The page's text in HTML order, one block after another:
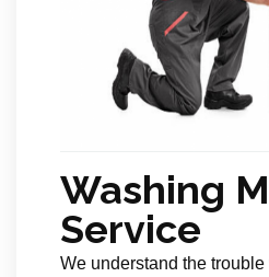
Washing
Service
We understand the